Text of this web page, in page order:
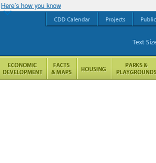
Here’s how you know
CDD Calendar Projects
Text